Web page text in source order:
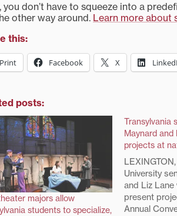
you don’t have to squeeze into a
other way around. Learn more about
this:
Print Facebook X
posts:
majors allow
students to specialize,
Transylvania
Maynard and
projects at
University
and Liz
present
Annual